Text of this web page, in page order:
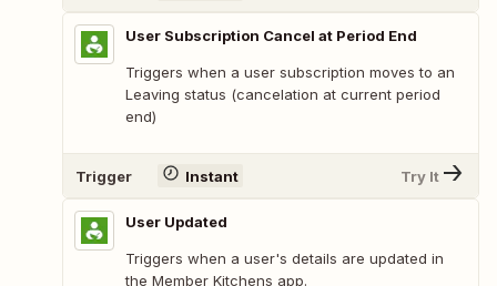
User Subscription Cancel at Period End
Triggers when a user subscription moves to an
Leaving status (cancelation at current period
end)
Trigger Instant Try It
User Updated
Triggers when a user's details are updated in
the Member Kitchens app.